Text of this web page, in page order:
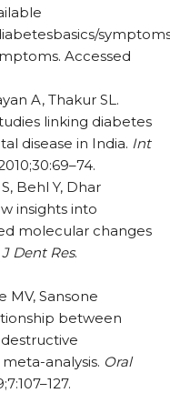
Accessed
A, Thakur SL.
linking diabetes
disease in India. Int
Behl Y, Dhar
insights into
molecular changes
J Dent Res.
MV, Sansone
between
analysis. Oral